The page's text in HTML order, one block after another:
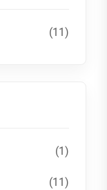
(11)
(1)
(11)